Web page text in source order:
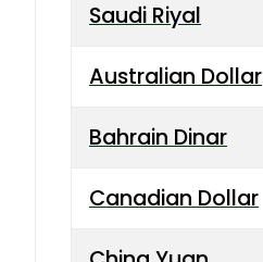
Saudi Riyal
Australian Dollar
Bahrain Dinar
Canadian Dollar